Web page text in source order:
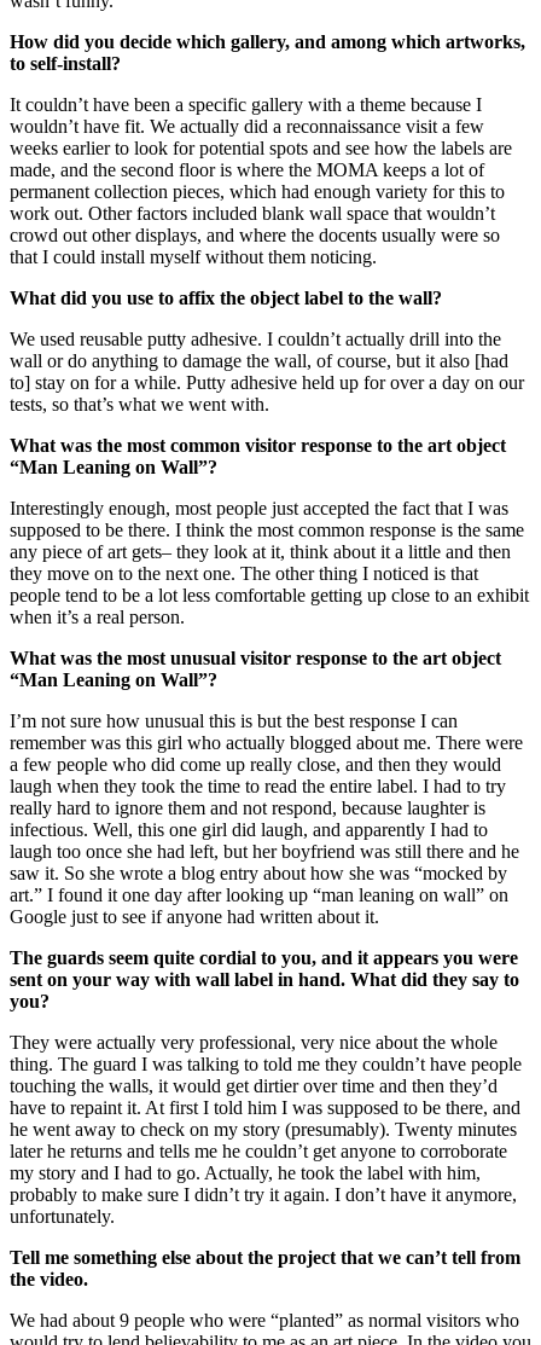
How did you decide which gallery, and among which artworks,
to self-install?
It couldn’t have been a specific gallery with a theme because I
wouldn’t have fit. We actually did a reconnaissance visit a few
weeks earlier to look for potential spots and see how the labels are
made, and the second floor is where the MOMA keeps a lot of
permanent collection pieces, which had enough variety for this to
work out. Other factors included blank wall space that wouldn’t
crowd out other displays, and where the docents usually were so
that I could install myself without them noticing.
What did you use to affix the object label to the wall?
We used reusable putty adhesive. I couldn’t actually drill into the
wall or do anything to damage the wall, of course, but it also [had
to] stay on for a while. Putty adhesive held up for over a day on our
tests, so that’s what we went with.
What was the most common visitor response to the art object
“Man Leaning on Wall”?
Interestingly enough, most people just accepted the fact that I was
supposed to be there. I think the most common response is the same
any piece of art gets– they look at it, think about it a little and then
they move on to the next one. The other thing I noticed is that
people tend to be a lot less comfortable getting up close to an exhibit
when it’s a real person.
What was the most unusual visitor response to the art object
“Man Leaning on Wall”?
I’m not sure how unusual this is but the best response I can
remember was this girl who actually blogged about me. There were
a few people who did come up really close, and then they would
laugh when they took the time to read the entire label. I had to try
really hard to ignore them and not respond, because laughter is
infectious. Well, this one girl did laugh, and apparently I had to
laugh too once she had left, but her boyfriend was still there and he
saw it. So she wrote a blog entry about how she was “mocked by
art.” I found it one day after looking up “man leaning on wall” on
Google just to see if anyone had written about it.
The guards seem quite cordial to you, and it appears you were
sent on your way with wall label in hand. What did they say to
you?
They were actually very professional, very nice about the whole
thing. The guard I was talking to told me they couldn’t have people
touching the walls, it would get dirtier over time and then they’d
have to repaint it. At first I told him I was supposed to be there, and
he went away to check on my story (presumably). Twenty minutes
later he returns and tells me he couldn’t get anyone to corroborate
my story and I had to go. Actually, he took the label with him,
probably to make sure I didn’t try it again. I don’t have it anymore,
unfortunately.
Tell me something else about the project that we can’t tell from
the video.
We had about 9 people who were “planted” as normal visitors who